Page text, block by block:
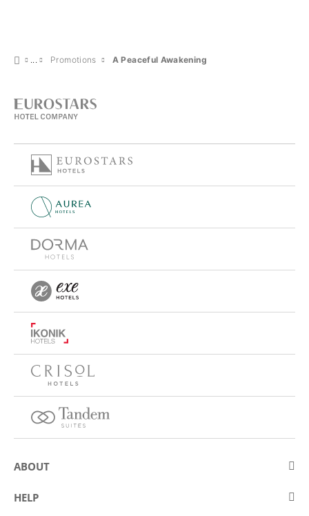
Promotions A Peaceful Awakening
ABOUT
About Eurostars Hotel Company
HELP